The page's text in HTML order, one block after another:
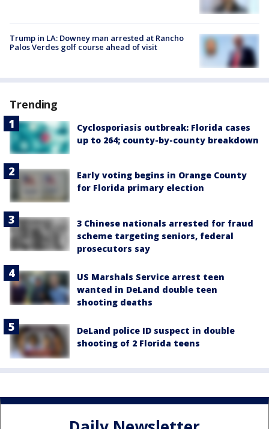
Trump in LA: Downey man arrested at Rancho
Palos Verdes golf course ahead of visit
Trending
Cyclosporiasis outbreak: Florida cases
up to 264; county-by-county breakdown
Early voting begins in Orange County
for Florida primary election
3 Chinese nationals arrested for fraud
scheme targeting seniors, federal
prosecutors say
US Marshals Service arrest teen
wanted in DeLand double teen
shooting deaths
DeLand police ID suspect in double
shooting of 2 Florida teens